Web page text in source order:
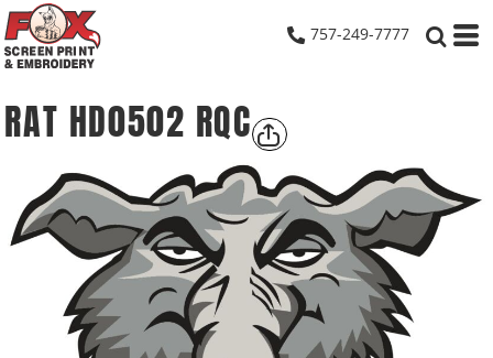
757-249-7777
RAT HD0502 RQC